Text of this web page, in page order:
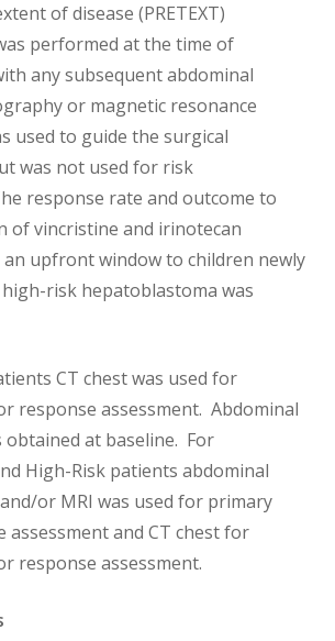
of disease (PRETEXT)
performed at the time of
any subsequent abdominal
or magnetic resonance
used to guide the surgical
was not used for risk
response rate and outcome to
of vincristine and irinotecan
upfront window to children newly
risk hepatoblastoma was
CT chest was used for
response assessment. Abdominal
obtained at baseline. For
High-Risk patients abdominal
or MRI was used for primary
and CT chest for
response assessment.